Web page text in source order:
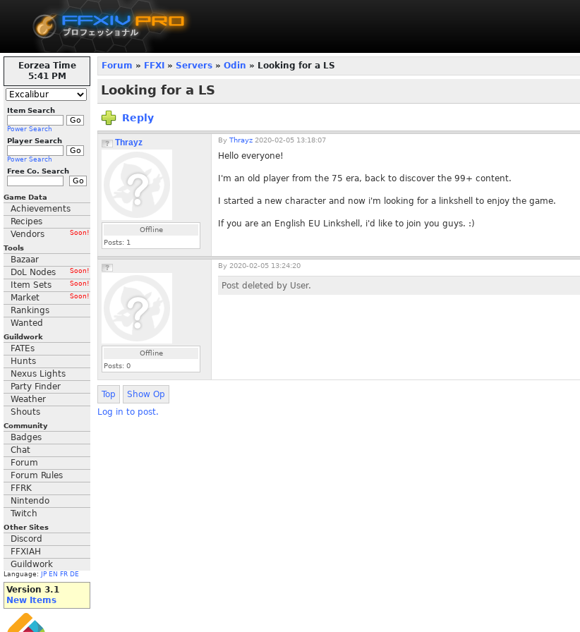
Eorzea Time
5:41 PM
Item Search
Power Search
Player Search
Power Search
Free Co. Search
Game Data
Achievements
Recipes
Vendors
Soon!
Tools
Bazaar
DoL Nodes
Soon!
Item Sets Soon!
Market Soon!
Rankings
Wanted
Guildwork
FATEs
Hunts
Nexus Lights
Party Finder
Weather
Shouts
Community
Badges
Chat
Forum
Forum Rules
FFRK
Nintendo
Twitch
Other Sites
Discord
FFXIAH
Guildwork
Language: JP EN FR DE
Version 3.1
New Items
Forum » FFXI » Servers » Odin » Looking for a LS
Looking for a LS
Reply
Thrayz
Offline
Posts: 1
By Thrayz 2020-02-05 13:18:07
Hello everyone!
I'm an old player from the 75 era, back to discover the 99+ content.
I started a new character and now i'm looking for a linkshell to enjoy the game.
If you are an English EU Linkshell, i'd like to join you guys. :)
Offline
Posts: 0
By 2020-02-05 13:24:20
Post deleted by User.
Top
Show Op
Log in to post.